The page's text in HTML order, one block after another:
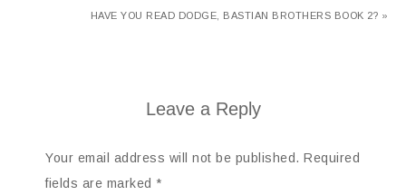
HAVE YOU READ DODGE, BASTIAN BROTHERS BOOK 2? »
Leave a Reply
Your email address will not be published. Required
fields are marked *